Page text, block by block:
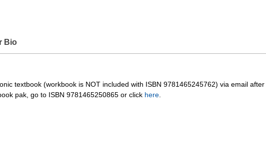
Bio
textbook (workbook is NOT included with ISBN 9781465245762) via email
pak, go to ISBN 9781465250865 or click here